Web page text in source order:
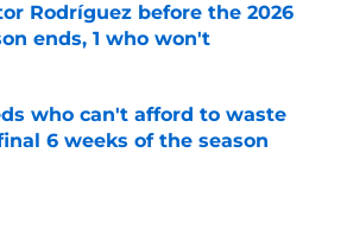
Rodríguez before the 2026
ends, 1 who won't
by on Invalid Date
who can't afford to waste
6 weeks of the season